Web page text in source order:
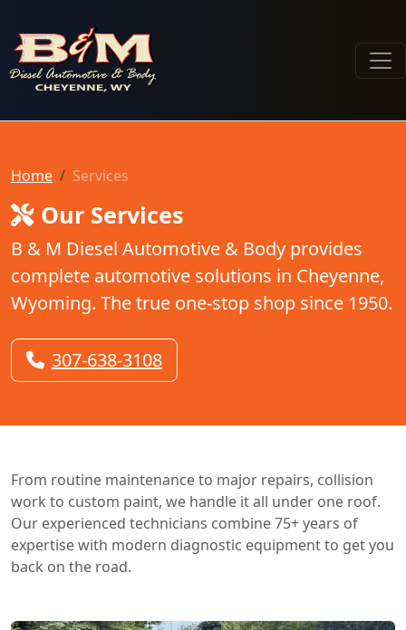
B & M Diesel Automotive & Body
Home Services
Our Services
B & M Diesel Automotive & Body provides
complete automotive solutions in Cheyenne,
Wyoming. The true one-stop shop since 1950.
307-638-3108
From routine maintenance to major repairs, collision
work to custom paint, we handle it all under one roof.
Our experienced technicians combine 75+ years of
expertise with modern diagnostic equipment to get you
back on the road.